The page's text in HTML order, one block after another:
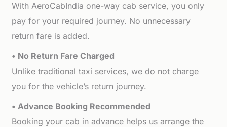
With AeroCabIndia one-way cab service, you only
pay for your required journey. No unnecessary
return fare is added.
• No Return Fare Charged
Unlike traditional taxi services, we do not charge
you for the vehicle’s return journey.
• Advance Booking Recommended
Booking your cab in advance helps us arrange the